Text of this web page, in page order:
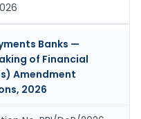
Banks —
of Financial
Amendment
2026